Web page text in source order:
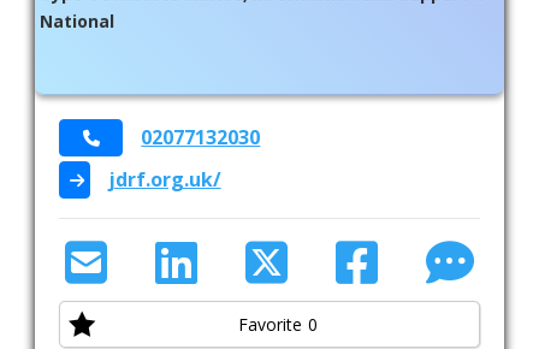
National
02077132030
jdrf.org.uk/
Favorite 0